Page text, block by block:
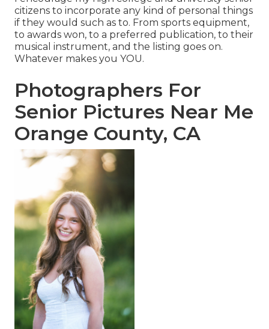
citizens to incorporate any kind of personal things
if they would such as to. From sports equipment,
to awards won, to a preferred publication, to their
musical instrument, and the listing goes on.
Whatever makes you YOU.
Photographers For
Senior Pictures Near Me
Orange County, CA